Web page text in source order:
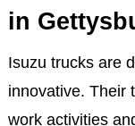
in
Isuzu trucks are
innovative. Their
work activities